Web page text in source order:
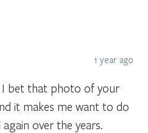
1 year ago
I bet that photo of your
it makes me want to do
over the years.